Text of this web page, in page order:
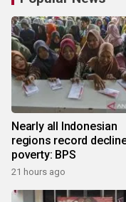
Nearly all Indonesian
regions record
poverty: BPS
21 hours ago